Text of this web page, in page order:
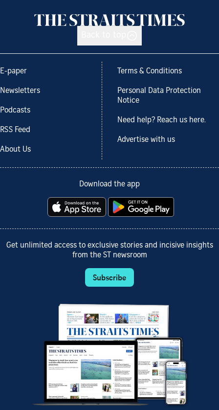
E-paper
Newsletters
Podcasts
RSS Feed
About Us
Terms & Conditions
Personal Data Protection
Notice
Need help? Reach us here.
Advertise with us
Download the app
Get unlimited access to exclusive stories and incisive insights
from the ST newsroom
Subscribe